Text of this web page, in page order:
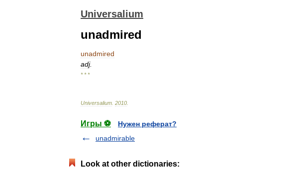
Universalium
unadmired
unadmired
adj.
* * *
Universalium 2010
Игры ⚽
Нужен реферат?
unadmirable
Look at other dictionaries: